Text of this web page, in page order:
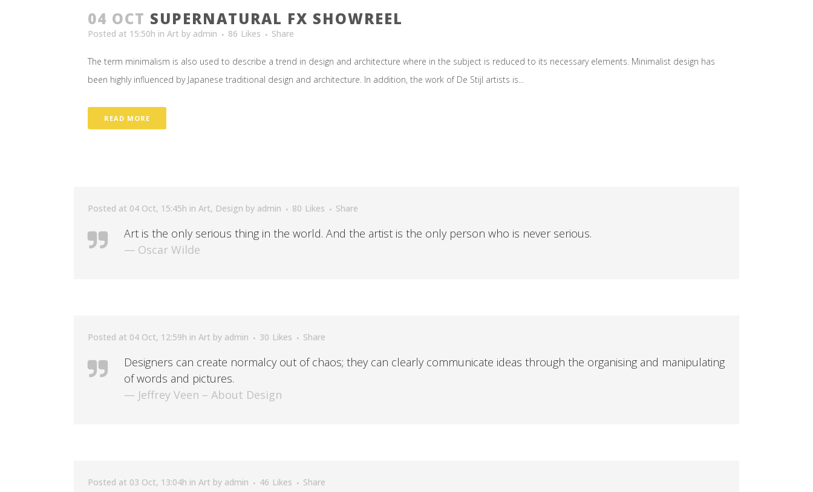
04 OCT SUPERNATURAL FX SHOWREEL
Posted at 15:50h in Art by admin 86 Likes Share
The term minimalism is also used to describe a trend in design and architecture where in the subject is reduced to its necessary elements. Minimalist design has
been highly influenced by Japanese traditional design and architecture. In addition, the work of De Stijl artists is...
READ MORE
Posted at 04 Oct, 15:45h in Art, Design by admin 80 Likes Share
Art is the only serious thing in the world. And the artist is the only person who is never serious.
— Oscar Wilde
Posted at 04 Oct, 12:59h in Art by admin 30 Likes Share
Designers can create normalcy out of chaos; they can clearly communicate ideas through the organising and manipulating
of words and pictures.
— Jeffrey Veen – About Design
Posted at 03 Oct, 13:04h in Art by admin 46 Likes Share